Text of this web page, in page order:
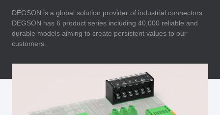
DEGSON is a global solution provider of industrial connectors.
DEGSON has 6 product series including 40,000 reliable and
durable models aiming to create persistent values to our
customers.